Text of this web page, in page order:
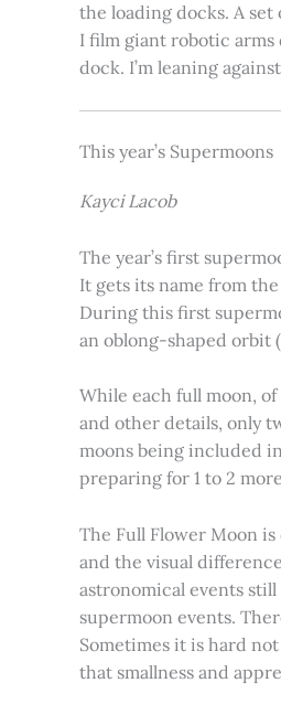
the loading docks. A
I film giant robotic
dock. I’m leaning
This year’s Supermoons
Kayci Lacob
The year’s first
It gets its name from
During this first
an oblong-shaped orbit
While each full moon,
and other details, only
moons being included
preparing for 1 to 2
The Full Flower Moon
and the visual
astronomical events
supermoon events.
Sometimes it is hard
that smallness and